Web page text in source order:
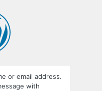
or email address.
with